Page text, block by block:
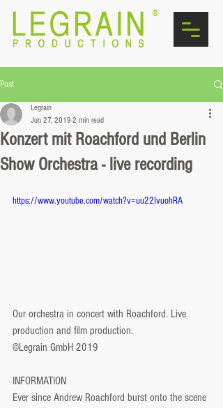
®
Post
Konzert mit Roachford und Berlin
Show Orchestra - live recording
Legrain
Jun 27, 2019 2 min read
https://www.youtube.com/watch?v=uu22IvuohRA
Our orchestra in concert with Roachford. Live
production and film production.
©Legrain GmbH 2019
INFORMATION
Ever since Andrew Roachford burst onto the scene